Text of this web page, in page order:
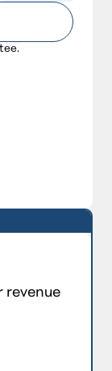
revenue